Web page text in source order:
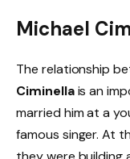
Michael
The relationship
Ciminellais an
married him at a
famous singer. At